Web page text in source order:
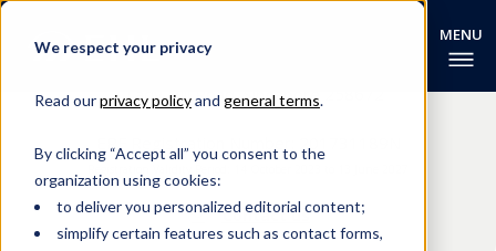
We respect your privacy
Read ourprivacy policyand general terms.
By clicking “Accept all” you consent to the
organization using cookies:
to deliver you personalized editorial content;
simplify certain features such as contact forms,
EHL Campus (Singapore) Pte Ltd
3 Lady Hill Road, Singapore 258672
ERF Registration Number: 201731189N
Contact us